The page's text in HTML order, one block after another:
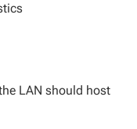
LAN should host